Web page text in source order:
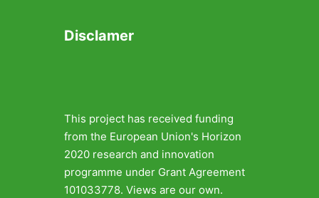
Disclamer
This project has received funding
from the European Union's Horizon
2020 research and innovation
programme under Grant Agreement
101033778. Views are our own.